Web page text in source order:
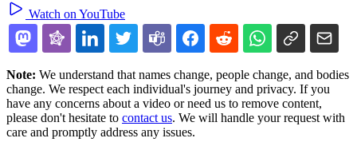
Watch on YouTube
Note: We understand that names change, people change, and bodies
change. We respect each individual's journey and privacy. If you
have any concerns about a video or need us to remove content,
please don't hesitate to contact us. We will handle your request with
care and promptly address any issues.